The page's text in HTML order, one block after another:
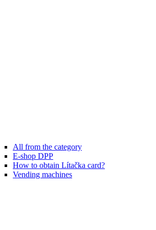
All from the category
E-shop DPP
How to obtain Lítačka card?
Vending machines